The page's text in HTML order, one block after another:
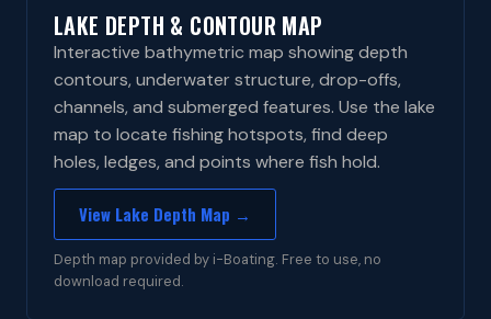
LAKE DEPTH & CONTOUR MAP
Interactive bathymetric map showing depth
contours, underwater structure, drop-offs,
channels, and submerged features. Use the lake
map to locate fishing hotspots, find deep
holes, ledges, and points where fish hold.
View Lake Depth Map →
Depth map provided by i-Boating. Free to use, no
download required.